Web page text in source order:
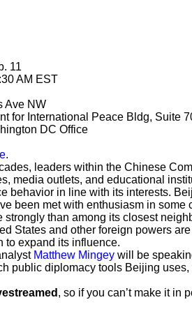
11
AM EST
Ave NW
for International Peace Bldg, Suite
DC Office
.
leaders within the Chinese
media outlets, and educational
behavior in line with its interests.
been met with enthusiasm in
strongly than among its closest
States and other foreign powers
to expand its influence.
Matthew Mingeywill be
public diplomacy tools Beijing
, so if you can’t make it in